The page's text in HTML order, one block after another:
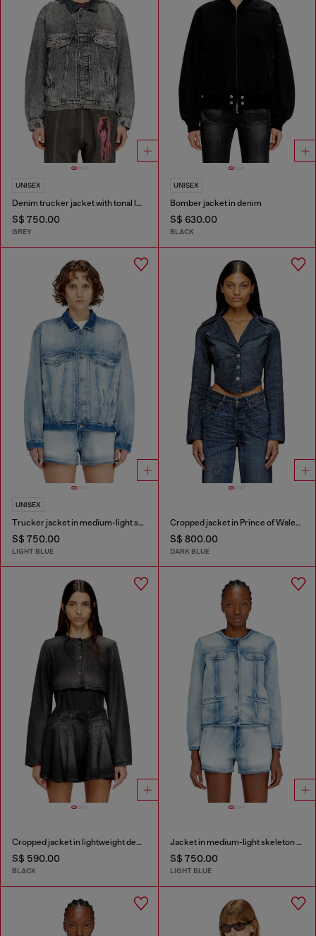
UNISEX
Denim trucker jacket with tonal leather trims
S$ 750.00
GREY
UNISEX
Bomber jacket in denim
S$ 630.00
BLACK
UNISEX
Trucker jacket in medium-light skeleton denim
S$ 750.00
LIGHT BLUE
Cropped jacket in Prince of Wales denim
S$ 800.00
DARK BLUE
Cropped jacket in lightweight denim
S$ 590.00
BLACK
Jacket in medium-light skeleton denim
S$ 750.00
LIGHT BLUE